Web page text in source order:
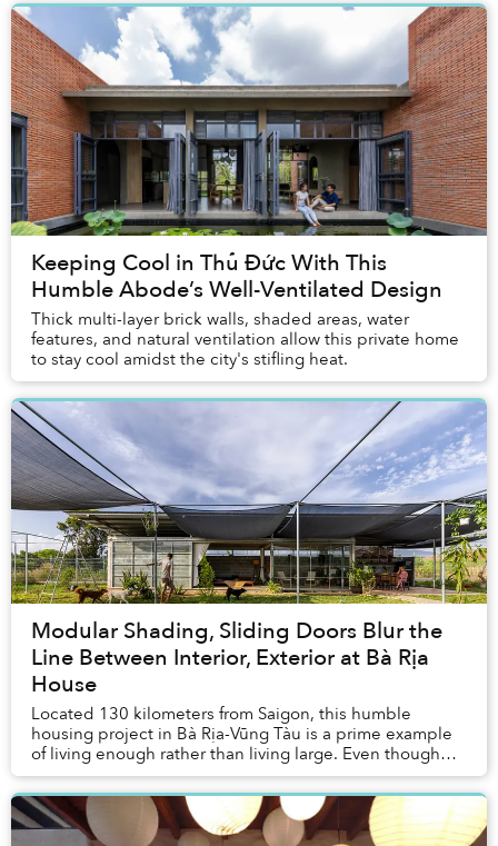
Keeping Cool in Thủ Đức With This
Humble Abode’s Well-Ventilated Design
Thick multi-layer brick walls, shaded areas, water
features, and natural ventilation allow this private home
to stay cool amidst the city's stifling heat.
Modular Shading, Sliding Doors Blur the
Line Between Interior, Exterior at Bà Rịa
House
Located 130 kilometers from Saigon, this humble
housing project in Bà Rịa-Vũng Tàu is a prime example
of living enough rather than living large. Even though
the family owns a lot spanning a total area...